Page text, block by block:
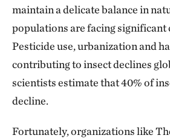
maintain a delicate balance in
populations are facing significant
Pesticide use, urbanization and
contributing to insect declines
scientists estimate that 40% of
decline.
Fortunately, organizations like